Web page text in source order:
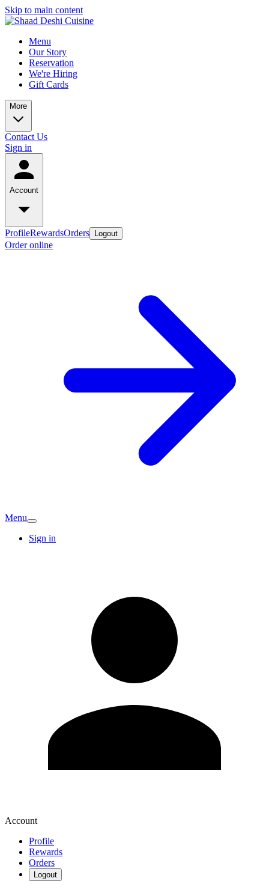
Skip to main content
Menu
Our Story
Reservation
We're Hiring
Gift Cards
More
Contact Us
Sign in
Account
ProfileRewardsOrders Logout
Order online
Menu
Sign in
Account
Profile
Rewards
Orders
Logout